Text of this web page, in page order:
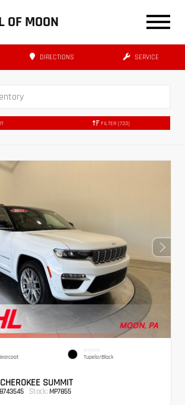
OF MOON
DIRECTIONS SERVICE
FILTER (733)
INTERIOR
Tupelo/Black
SUMMIT
Stock: MP7855